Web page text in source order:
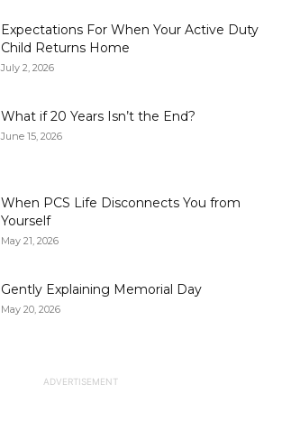
Expectations For When Your Active Duty
Child Returns Home
July 2, 2026
What if 20 Years Isn’t the End?
June 15, 2026
When PCS Life Disconnects You from
Yourself
May 21, 2026
Gently Explaining Memorial Day
May 20, 2026